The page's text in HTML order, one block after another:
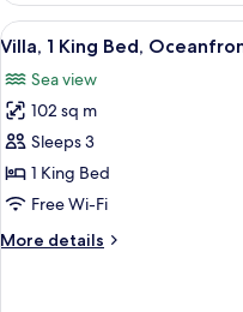
2
Twin
Beds
(Pool)
Residence
Villa,
King
Beds
2
Twin
Beds
(Pool)
View
all
photos
for
Villa,
1
King
Oceanfront
5
Villa, 1 King Bed,
Sea view
102 sq m
Sleeps 3
1 King Bed
Free Wi-Fi
More details
More